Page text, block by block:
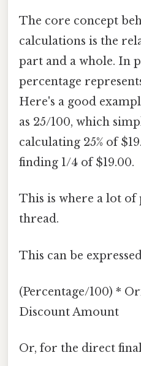
The core concept
calculations is the
part and a whole. In
percentage
Here's a good
as 25/100, which
calculating 25% of
finding 1/4 of $19.00.
This is where a lot of
thread.
This can be
(Percentage/100) *
Discount Amount
Or, for the direct